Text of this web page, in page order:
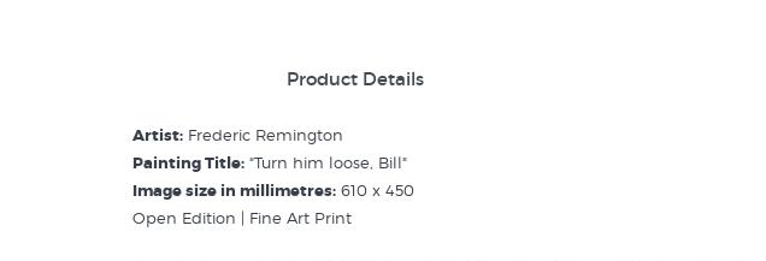
Product Details
Artist: Frederic Remington
Painting Title: "Turn him loose, Bill"
Image size in millimetres: 610 x 450
Open Edition | Fine Art Print